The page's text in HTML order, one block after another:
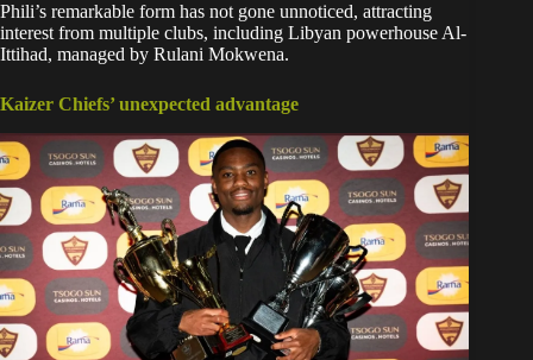
Phili’s remarkable form has not gone unnoticed, attracting
interest from multiple clubs, including Libyan powerhouse Al-
Ittihad, managed by Rulani Mokwena.
Kaizer Chiefs’ unexpected advantage